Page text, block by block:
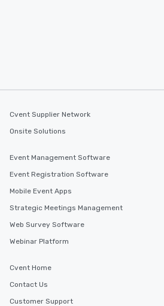
Cvent Supplier Network
Onsite Solutions
Event Management Software
Event Registration Software
Mobile Event Apps
Strategic Meetings Management
Web Survey Software
Webinar Platform
Cvent Home
Contact Us
Customer Support